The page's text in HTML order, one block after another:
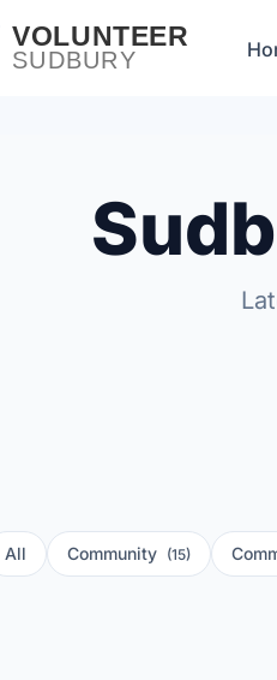
VOLUNTEER
SUDBURY
All Community (15)